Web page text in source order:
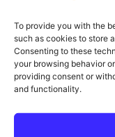
To provide you with the
such as cookies to store
Consenting to these
your browsing behavior
providing consent or
and functionality.